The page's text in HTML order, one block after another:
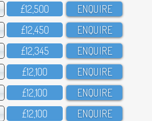
£12,5OO ENQUIRE
£12,45O ENQUIRE
£12,345 ENQUIRE
£12,1OO ENQUIRE
£12,1OO ENQUIRE
£12,1OO ENQUIRE